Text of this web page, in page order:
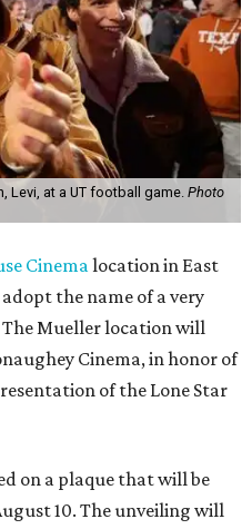
Levi, at a UT football game. Photo
Cinemalocation in East
the name of a very
The Mueller location will
Cinema, in honor of
of the Lone Star
on a plaque that will be
10. The unveiling will